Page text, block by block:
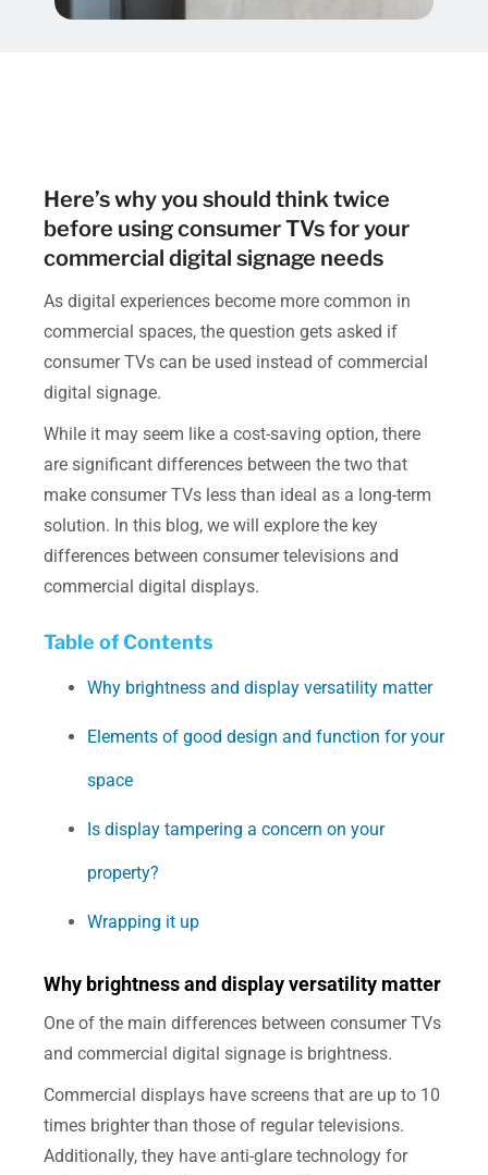
Here’s why you should think twice
before using consumer TVs for your
commercial digital signage needs
As digital experiences become more common in
commercial spaces, the question gets asked if
consumer TVs can be used instead of commercial
digital signage.
While it may seem like a cost-saving option, there
are significant differences between the two that
make consumer TVs less than ideal as a long-term
solution. In this blog, we will explore the key
differences between consumer televisions and
commercial digital displays.
Table of Contents
Why brightness and display versatility matter
Elements of good design and function for your
space
Is display tampering a concern on your
property?
Wrapping it up
Why brightness and display versatility matter
One of the main differences between consumer TVs
and commercial digital signage is brightness.
Commercial displays have screens that are up to 10
times brighter than those of regular televisions.
Additionally, they have anti-glare technology for